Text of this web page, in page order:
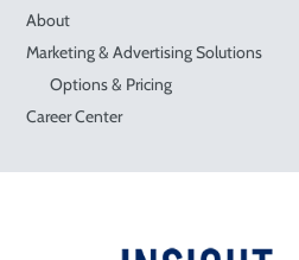
About
Marketing & Advertising Solutions
Options & Pricing
Career Center